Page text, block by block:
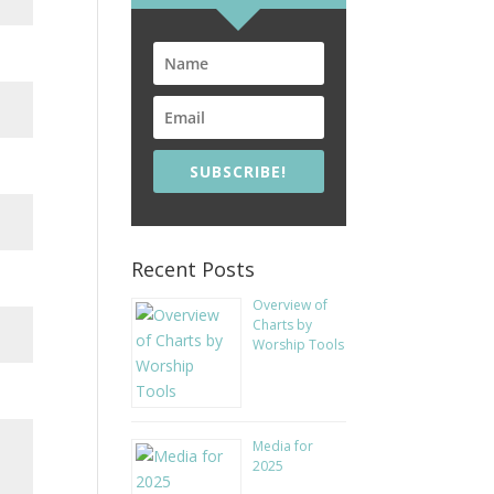
SUBSCRIBE!
Recent Posts
Overview of
Charts by
Worship Tools
Media for
2025